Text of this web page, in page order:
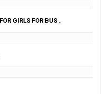
$1000+ CASH EVERY DAY LOOKING FOR GIRLS FOR BUSY MASSAGE SHOP